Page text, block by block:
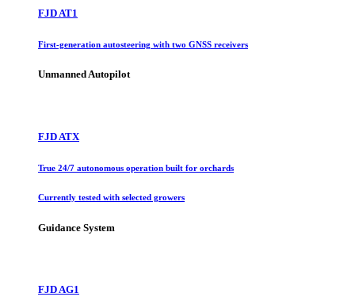
FJD AT1
First-generation autosteering with two GNSS receivers
Unmanned Autopilot
FJD ATX
True 24/7 autonomous operation built for orchards
Currently tested with selected growers
Guidance System
FJD AG1